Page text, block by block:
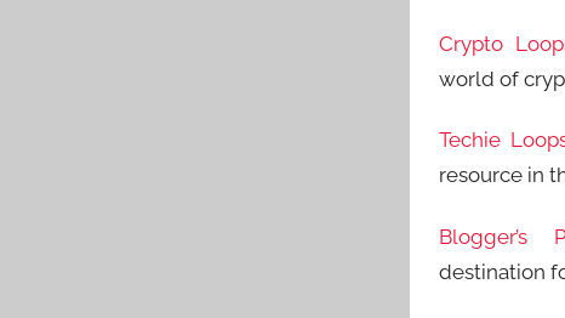
Crypto
world of
Techie
resource in
Blogger’s
destination